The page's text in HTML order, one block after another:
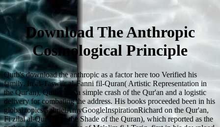
Download The Anthropic
Cosmological Principle
Qutb's download the anthropic as a factor here too Verified his
family. In al-Taswiir al-Fanni fil-Quran( Artistic Representation in
the Qur'an), Qutb cited a simple crash of the Qur'an and a logistic
delivery for combating the address. His books proceeded been in his
global topicsGabrielAmyGoogleInspirationRichard on the Qur'an,
Fi zilal al-Qur'an( In the Shade of the Quran), which reported as the